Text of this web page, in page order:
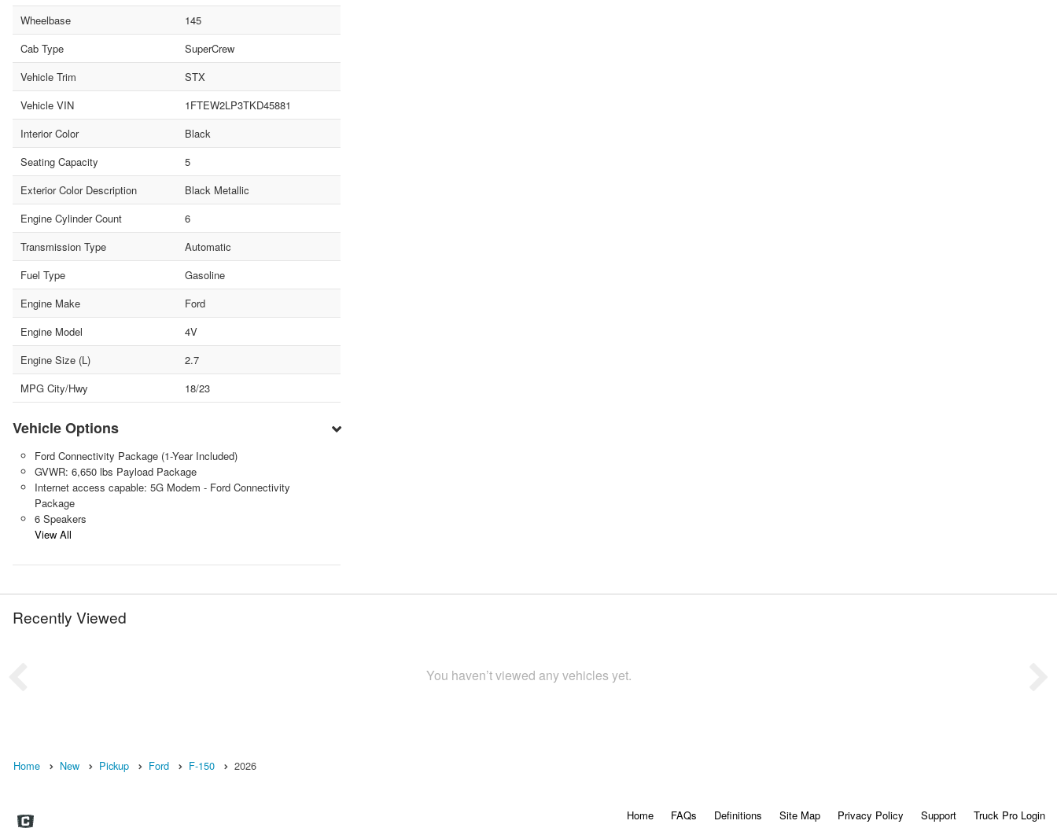
Wheelbase
145
Cab Type
SuperCrew
Vehicle Trim
STX
Vehicle VIN
1FTEW2LP3TKD45881
Interior Color
Black
Seating Capacity
5
Exterior Color Description
Black Metallic
Engine Cylinder Count
6
Transmission Type
Automatic
Fuel Type
Gasoline
Engine Make
Ford
Engine Model
4V
Engine Size (L)
2.7
MPG City/Hwy
18/23
Vehicle Options
Ford Connectivity Package (1-Year Included)
GVWR: 6,650 lbs Payload Package
Internet access capable: 5G Modem - Ford Connectivity
Package
6 Speakers
View All
Recently Viewed
You haven’t viewed any vehicles yet.
Home New Pickup Ford F-150 2026
Home FAQs Definitions Site Map Privacy Policy Support Truck Pro Login